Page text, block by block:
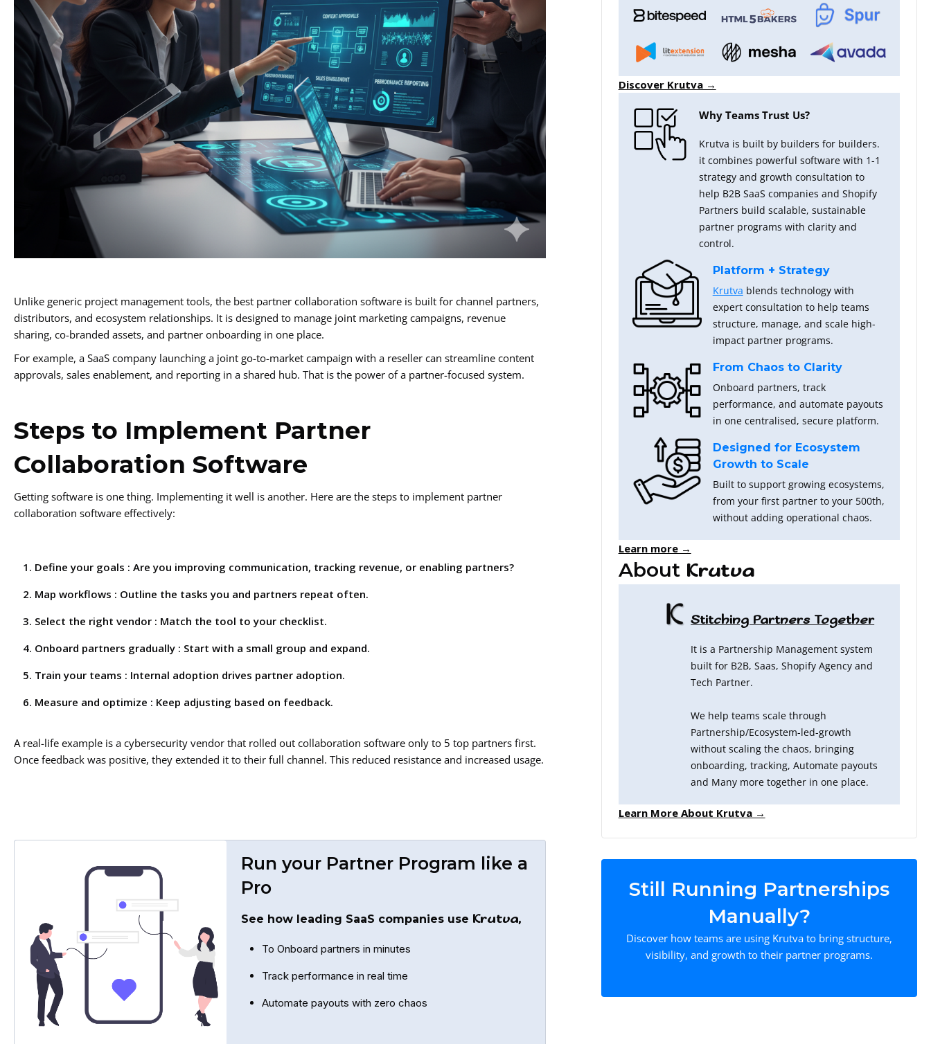
Unlike generic project management tools, the best partner collaboration software is built for channel partners,
distributors, and ecosystem relationships. It is designed to manage joint marketing campaigns, revenue
sharing, co-branded assets, and partner onboarding in one place.
For example, a SaaS company launching a joint go-to-market campaign with a reseller can streamline content
approvals, sales enablement, and reporting in a shared hub. That is the power of a partner-focused system.
Steps to Implement Partner
Collaboration Software
Getting software is one thing. Implementing it well is another. Here are the steps to implement partner
collaboration software effectively:
Define your goals : Are you improving communication, tracking revenue, or enabling partners?
Map workflows : Outline the tasks you and partners repeat often.
Select the right vendor : Match the tool to your checklist.
Onboard partners gradually : Start with a small group and expand.
Train your teams : Internal adoption drives partner adoption.
Measure and optimize : Keep adjusting based on feedback.
A real-life example is a cybersecurity vendor that rolled out collaboration software only to 5 top partners first.
Once feedback was positive, they extended it to their full channel. This reduced resistance and increased usage.
Run your Partner Program like a
Pro
See how leading SaaS companies use Krutva,
To Onboard partners in minutes
Track performance in real time
Automate payouts with zero chaos
Discover Krutva →
Why Teams Trust Us?
Krutva is built by builders for builders.
it combines powerful software with 1-1
strategy and growth consultation to
help B2B SaaS companies and Shopify
Partners build scalable, sustainable
partner programs with clarity and
control.
Platform + Strategy
Krutva blends technology with
expert consultation to help teams
structure, manage, and scale high-
impact partner programs.
From Chaos to Clarity
Onboard partners, track
performance, and automate payouts
in one centralised, secure platform.
Designed for Ecosystem
Growth to Scale
Built to support growing ecosystems,
from your first partner to your 500th,
without adding operational chaos.
Learn more →
About Krutva
Stitching Partners Together
It is a Partnership Management system
built for B2B, Saas, Shopify Agency and
Tech Partner.
We help teams scale through
Partnership/Ecosystem-led-growth
without scaling the chaos, bringing
onboarding, tracking, Automate payouts
and Many more together in one place.
Learn More About Krutva →
Still Running Partnerships
Manually?
Discover how teams are using Krutva to bring structure,
visibility, and growth to their partner programs.